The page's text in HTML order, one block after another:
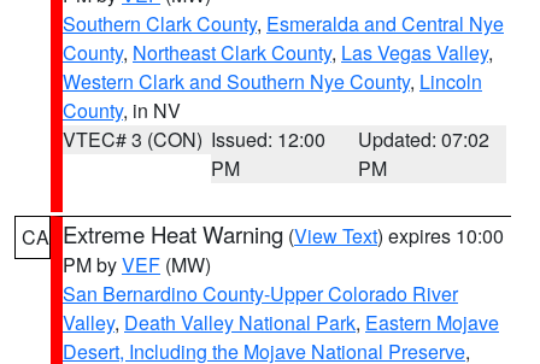
Southern Clark County, Esmeralda and Central Nye
County, Northeast Clark County, Las Vegas Valley,
Western Clark and Southern Nye County, Lincoln
County, in NV
VTEC# 3 (CON) Issued: 12:00
PM
Updated: 07:02
PM
CA Extreme Heat Warning (View Text) expires 10:00
PM byVEF (MW)
San Bernardino County-Upper Colorado River
Valley, Death Valley National Park, Eastern Mojave
Desert, Including the Mojave National Preserve,